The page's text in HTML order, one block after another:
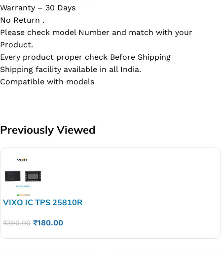
Warranty – 30 Days
No Return .
Please check model Number and match with your
Product.
Every product proper check Before Shipping
Shipping facility available in all India.
Compatible with models
Previously Viewed
VIXO IC TPS 25810R
₹390.00 ₹180.00